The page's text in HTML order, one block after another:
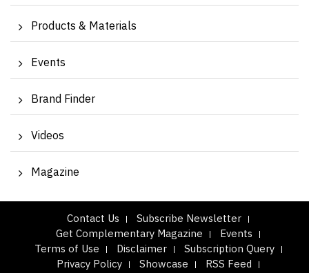
Products & Materials
Events
Brand Finder
Videos
Magazine
Contact Us
Subscribe Newsletter
Get Complementary Magazine
Events
Terms of Use
Disclaimer
Subscription Query
Privacy Policy
Showcase RSS Feed